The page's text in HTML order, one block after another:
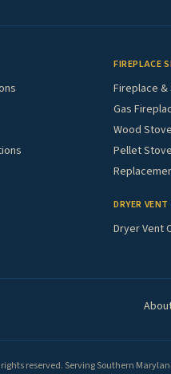
FIREPLACE
Fireplace
Gas
Wood
Pellet
DRYER VENT
Dryer Vent
reserved. Serving Southern